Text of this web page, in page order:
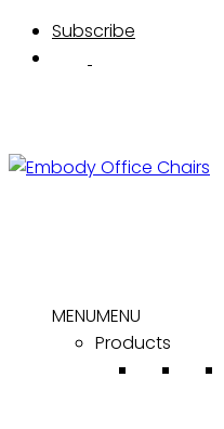
Skip Subscribe
MENUMENU
Products